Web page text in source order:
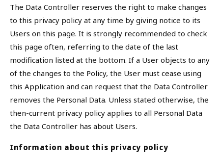
The Data Controller reserves the right to make changes
to this privacy policy at any time by giving notice to its
Users on this page. It is strongly recommended to check
this page often, referring to the date of the last
modification listed at the bottom. If a User objects to any
of the changes to the Policy, the User must cease using
this Application and can request that the Data Controller
removes the Personal Data. Unless stated otherwise, the
then-current privacy policy applies to all Personal Data
the Data Controller has about Users.
Information about this privacy policy